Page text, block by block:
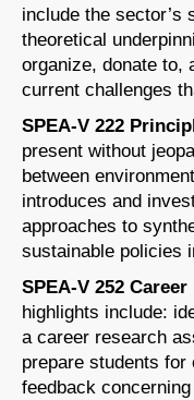
include the sector’s
theoretical
organize, donate to,
current challenges
SPEA-V 222
present without
between
introduces and
approaches to
sustainable policies
SPEA-V 252
highlights include:
a career research
prepare students
feedback